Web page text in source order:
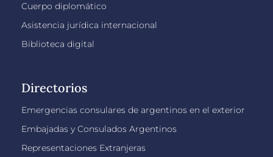
Cuerpo diplomático
Asistencia jurídica internacional
Biblioteca digital
Directorios
Emergencias consulares de argentinos en el exterior
Embajadas y Consulados Argentinos
Representaciones Extranjeras